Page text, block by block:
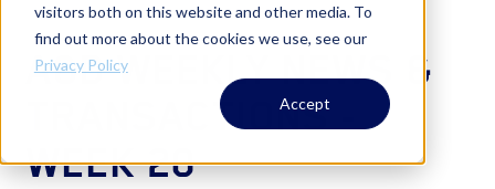
visitors both on this website and other media. To
find out more about the cookies we use, see our
Privacy Policy
Accept
A&D WEEKLY NEWS &
TRANSACTIONS -
WEEK 20